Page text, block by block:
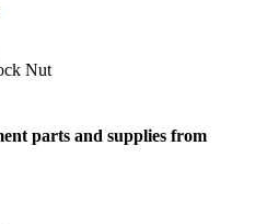
Nut
parts and supplies from